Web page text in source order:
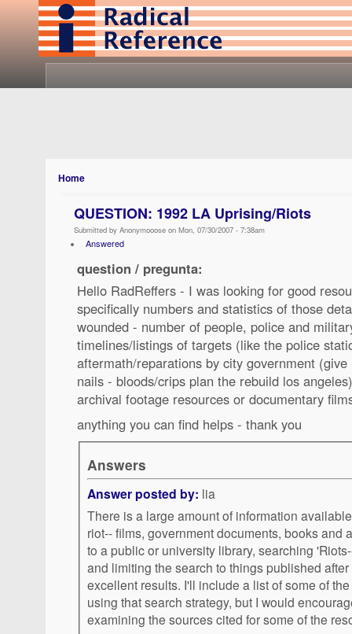
Home
QUESTION: 1992 LA Uprising/Riots
Submitted by Anonymooose on Mon, 07/30/2007 - 7:38am
Answered
question / pregunta:
Hello RadReffers - I was looking for good
specifically numbers and statistics of those
wounded - number of people, police and
timelines/listings of targets (like the police
aftermath/reparations by city government
nails - bloods/crips plan the rebuild los
archival footage resources or documentary
anything you can find helps - thank you
Answers
Answer posted by: lia
There is a large amount of information
riot-- films, government documents, books and
to a public or university library, searching 'Riots--California--Los Angeles'
and limiting the search to things published
excellent results. I'll include a list of some of
using that search strategy, but I would
examining the sources cited for some of the